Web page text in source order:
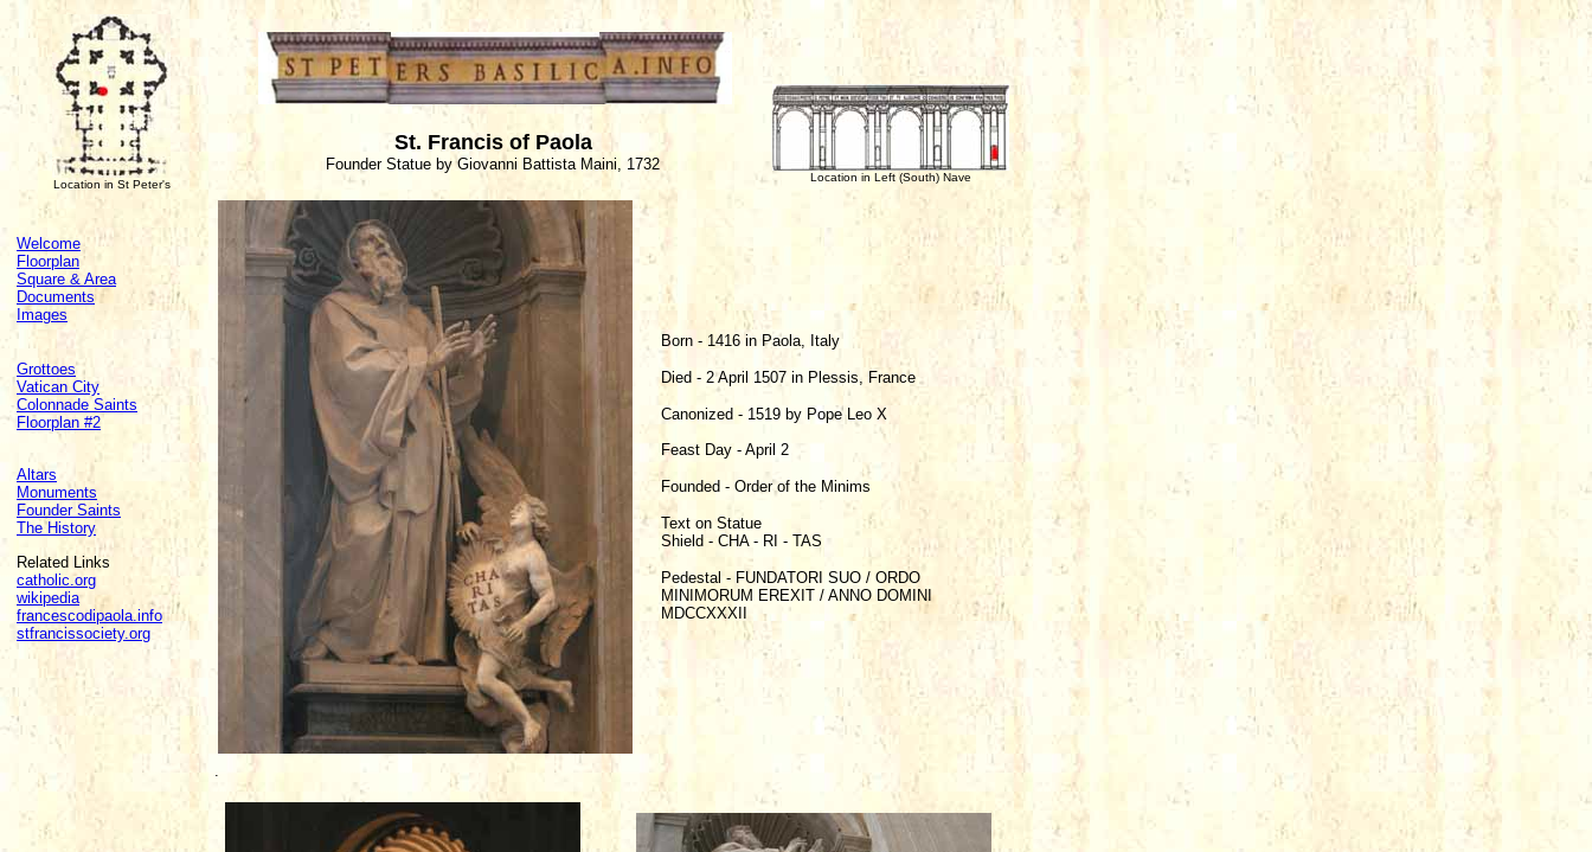
Location in St Peter's
St. Francis of Paola
Founder Statue by Giovanni Battista Maini, 1732
Location in Left (South) Nave
Welcome
Floorplan
Square & Area
Documents
Images
Grottoes
Vatican City
Colonnade Saints
Floorplan #2
Altars
Monuments
Founder Saints
The History
Related Links
catholic.org
wikipedia
francescodipaola.info
stfrancissociety.org
Born - 1416 in Paola, Italy
Died - 2 April 1507 in Plessis, France
Canonized - 1519 by Pope Leo X
Feast Day - April 2
Founded - Order of the Minims
Text on Statue
Shield - CHA - RI - TAS
Pedestal - FUNDATORI SUO / ORDO
MINIMORUM EREXIT / ANNO DOMINI
MDCCXXXII
.